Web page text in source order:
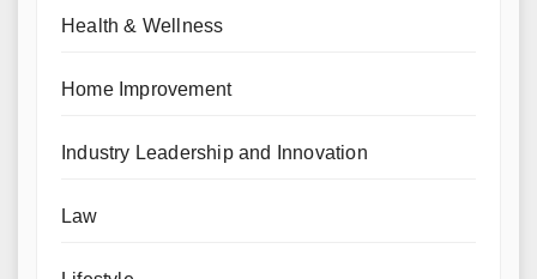
Health & Wellness
Home Improvement
Industry Leadership and Innovation
Law